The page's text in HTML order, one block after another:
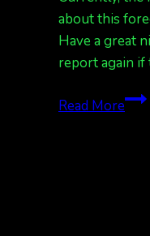
about this
Have a great
report again
Read More